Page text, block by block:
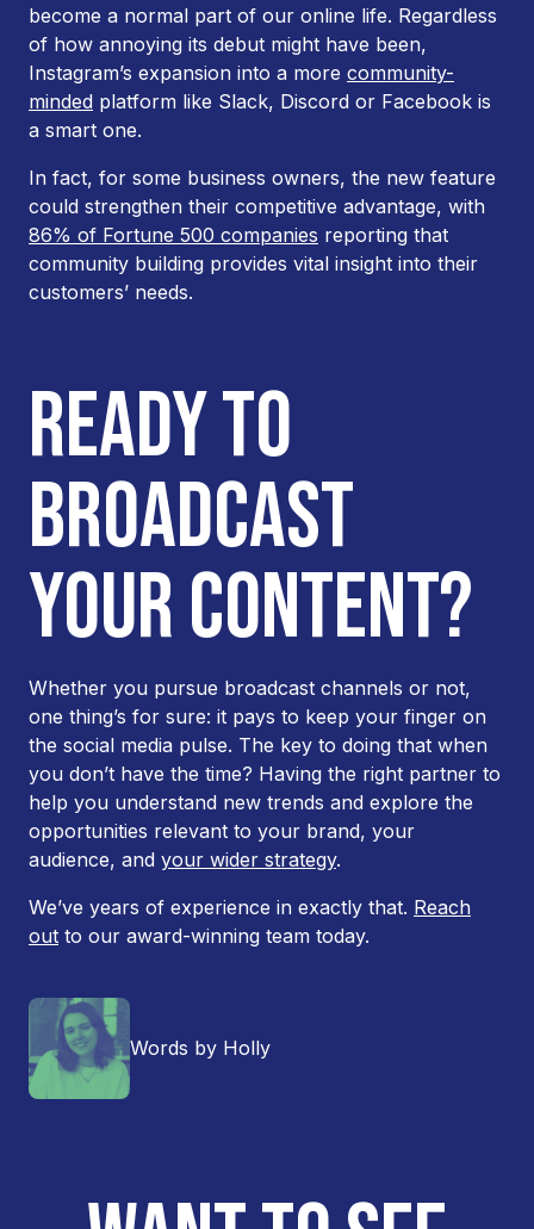
become a normal part of our online life. Regardless
of how annoying its debut might have been,
Instagram’s expansion into a more community-
minded platform like Slack, Discord or Facebook is
a smart one.
In fact, for some business owners, the new feature
could strengthen their competitive advantage, with
86% of Fortune 500 companies reporting that
community building provides vital insight into their
customers’ needs.
READY TO
BROADCAST
YOUR CONTENT?
Whether you pursue broadcast channels or not,
one thing’s for sure: it pays to keep your finger on
the social media pulse. The key to doing that when
you don’t have the time? Having the right partner to
help you understand new trends and explore the
opportunities relevant to your brand, your
audience, and your wider strategy.
We’ve years of experience in exactly that. Reach
out to our award-winning team today.
Words by Holly